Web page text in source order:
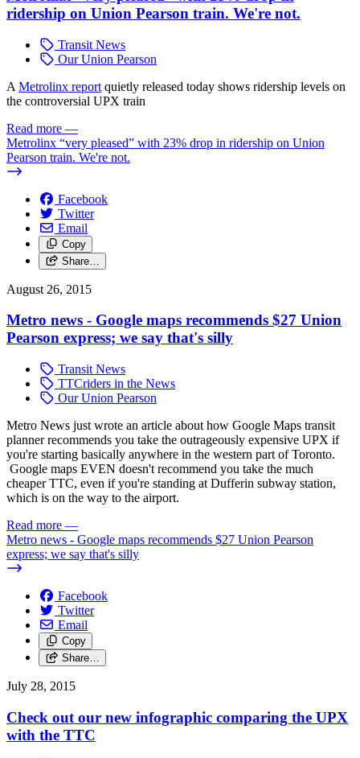
ridership on Union Pearson train. We're not.
Transit News
Our Union Pearson
A Metrolinx report quietly released today shows ridership levels on
the controversial UPX train
Read more —
Metrolinx “very pleased” with 23% drop in ridership on Union
Pearson train. We're not.
Facebook
Twitter
Email
Copy
Share…
August 26, 2015
Metro news - Google maps recommends $27 Union
Pearson express; we say that's silly
Transit News
TTCriders in the News
Our Union Pearson
Metro News just wrote an article about how Google Maps transit
planner recommends you take the outrageously expensive UPX if
you're starting basically anywhere in the western part of Toronto.
Google maps EVEN doesn't recommend you take the much
cheaper TTC, even if you're standing at Dufferin subway station,
which is on the way to the airport.
Read more —
Metro news - Google maps recommends $27 Union Pearson
express; we say that's silly
Facebook
Twitter
Email
Copy
Share…
July 28, 2015
Check out our new infographic comparing the UPX
with the TTC